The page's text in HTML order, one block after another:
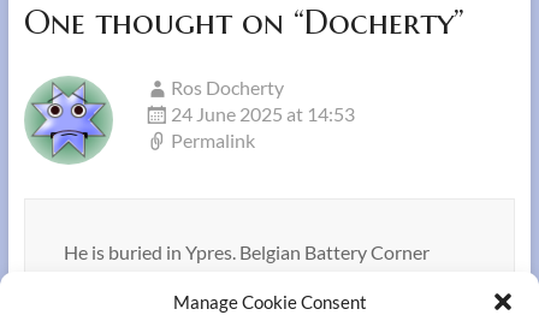
Manage Cookie Consent
One thought on “Docherty”
Ros Docherty
24 June 2025 at 14:53
Permalink
He is buried in Ypres. Belgian Battery Corner